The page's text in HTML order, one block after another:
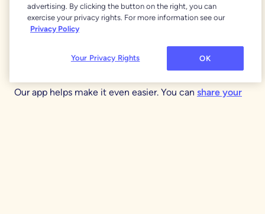
emergency funds, and even unexpected costs like car
repairs or job changes.
There’s no guessing, no shame, and no need to
micromanage each other.
Our app helps make it even easier. You can share your
advertising. By clicking the button on the right, you can
exercise your privacy rights. For more information see our
Privacy Policy
Your Privacy Rights OK